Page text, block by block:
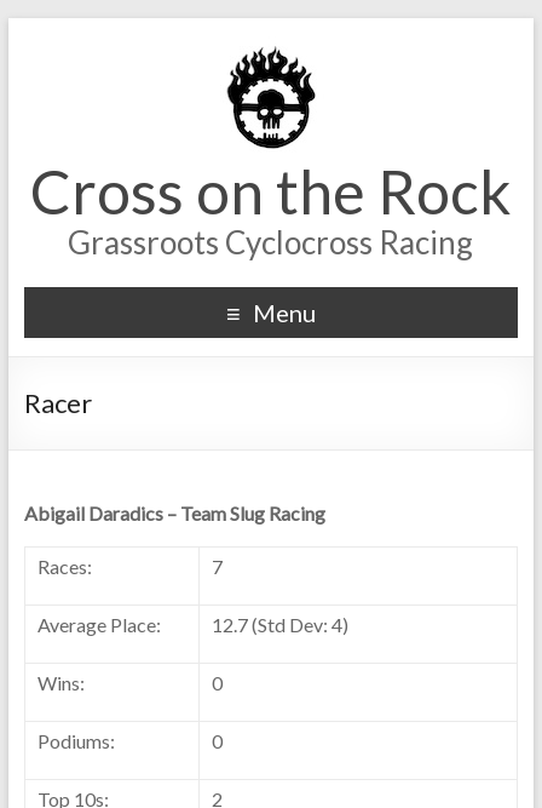
Cross on the Rock
Grassroots Cyclocross Racing
Menu
Racer
Abigail Daradics – Team Slug Racing
Races: 7
Average Place: 12.7 (Std Dev: 4)
Wins: 0
Podiums: 0
Top 10s: 2